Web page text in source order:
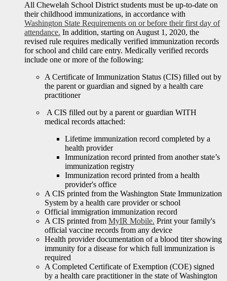
All Chewelah School District students must be up-to-date on
their childhood immunizations, in accordance with
Washington State Requirements on or before their first day of
attendance. In addition, starting on August 1, 2020, the
revised rule requires medically verified immunization records
for school and child care entry. Medically verified records
include one or more of the following:
A Certificate of Immunization Status (CIS) filled out by
the parent or guardian and signed by a health care
practitioner
A CIS filled out by a parent or guardian WITH
medical records attached:
Lifetime immunization record completed by a
health provider
Immunization record printed from another state’s
immunization registry
Immunization record printed from a health
provider's office
A CIS printed from the Washington State Immunization
System by a health care provider or school
Official immigration immunization record
A CIS printed from MyIR Mobile. Print your family's
official vaccine records from any device
Health provider documentation of a blood titer showing
immunity for a disease for which full immunization is
required
A Completed Certificate of Exemption (COE) signed
by a health care practitioner in the state of Washington